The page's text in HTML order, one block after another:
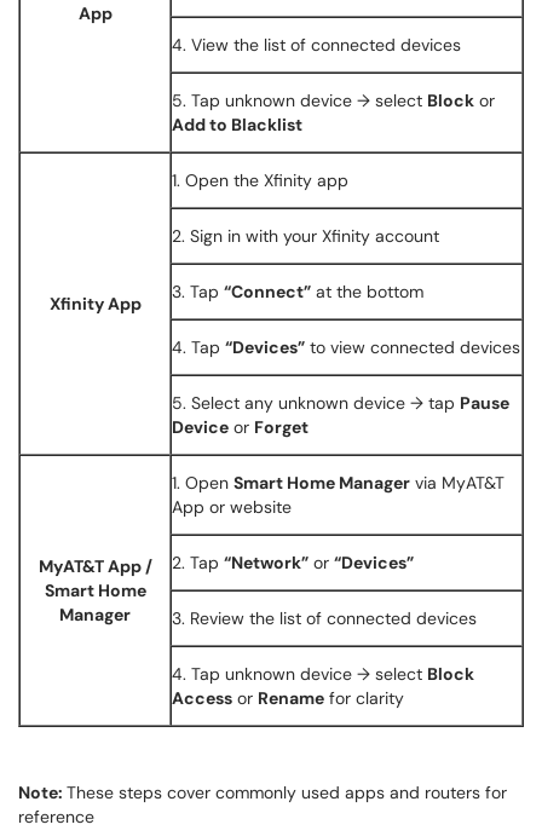
App
4. View the list of connected devices
5. Tap unknown device → select Block or
Add to Blacklist
Xfinity App
1. Open the Xfinity app
2. Sign in with your Xfinity account
3. Tap “Connect” at the bottom
4. Tap “Devices” to view connected devices
5. Select any unknown device → tap Pause
Device or Forget
MyAT&T App /
Smart Home
Manager
1. Open Smart Home Manager via MyAT&T
App or website
2. Tap “Network” or “Devices”
3. Review the list of connected devices
4. Tap unknown device → select Block
Access or Rename for clarity
Note: These steps cover commonly used apps and routers for
reference